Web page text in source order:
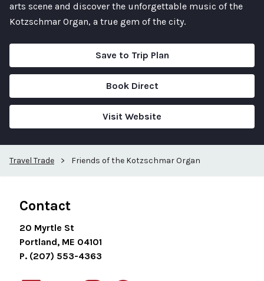
arts scene and discover the unforgettable music of the
Kotzschmar Organ, a true gem of the city.
Save to Trip Plan
Book Direct
Visit Website
Travel Trade > Friends of the Kotzschmar Organ
Contact
20 Myrtle St
Portland, ME 04101
P. (207) 553-4363